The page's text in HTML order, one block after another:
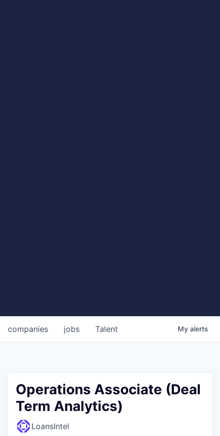
jobs
companies Talent My alerts
Operations Associate (Deal
Term Analytics)
LoansIntel